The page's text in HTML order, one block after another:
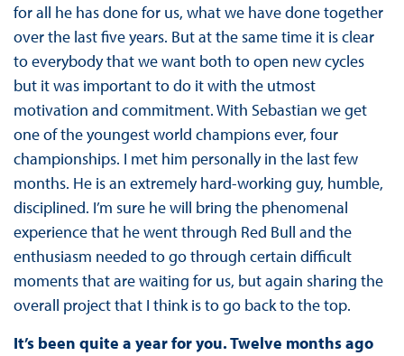
for all he has done for us, what we have done together
over the last five years. But at the same time it is clear
to everybody that we want both to open new cycles
but it was important to do it with the utmost
motivation and commitment. With Sebastian we get
one of the youngest world champions ever, four
championships. I met him personally in the last few
months. He is an extremely hard-working guy, humble,
disciplined. I’m sure he will bring the phenomenal
experience that he went through Red Bull and the
enthusiasm needed to go through certain difficult
moments that are waiting for us, but again sharing the
overall project that I think is to go back to the top.
It’s been quite a year for you. Twelve months ago